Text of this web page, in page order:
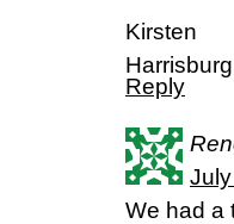
Kirsten
Reply
We had a